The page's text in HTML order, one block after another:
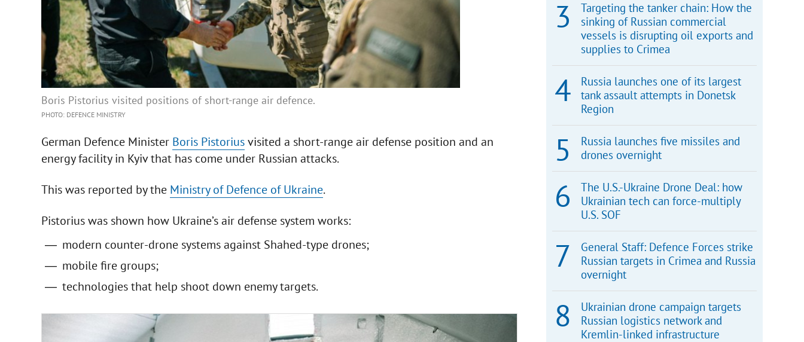
Boris Pistorius visited positions of short-range air defence.
PHOTO: DEFENCE MINISTRY
German Defence Minister Boris Pistoriusvisited a short-range air defense position and an
energy facility in Kyiv that has come under Russian attacks.
This was reported by the Ministry of Defence of Ukraine.
Pistorius was shown how Ukraine’s air defense system works:
modern counter-drone systems against Shahed-type drones;
mobile fire groups;
technologies that help shoot down enemy targets.
Targeting the tanker chain: How the
sinking of Russian commercial
vessels is disrupting oil exports and
supplies to Crimea
Russia launches one of its largest
tank assault attempts in Donetsk
Region
Russia launches five missiles and
drones overnight
The U.S.-Ukraine Drone Deal: how
Ukrainian tech can force-multiply
U.S. SOF
General Staff: Defence Forces strike
Russian targets in Crimea and Russia
overnight
Ukrainian drone campaign targets
Russian logistics network and
Kremlin-linked infrastructure